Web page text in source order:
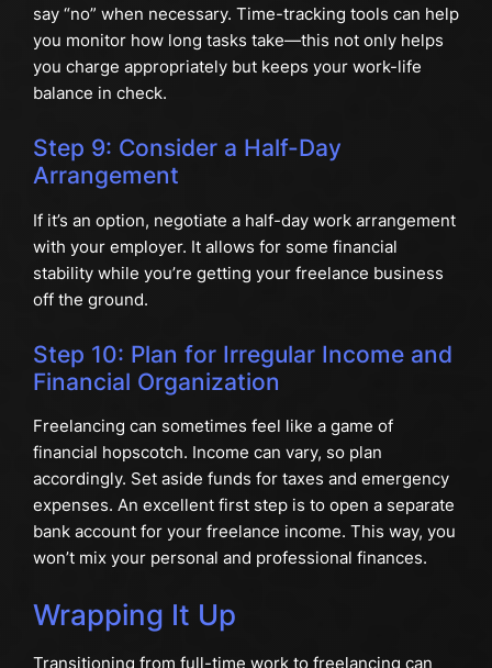
say “no” when necessary. Time-tracking tools can help
you monitor how long tasks take—this not only helps
you charge appropriately but keeps your work-life
balance in check.
Step 9: Consider a Half-Day
Arrangement
If it’s an option, negotiate a half-day work arrangement
with your employer. It allows for some financial
stability while you’re getting your freelance business
off the ground.
Step 10: Plan for Irregular Income and
Financial Organization
Freelancing can sometimes feel like a game of
financial hopscotch. Income can vary, so plan
accordingly. Set aside funds for taxes and emergency
expenses. An excellent first step is to open a separate
bank account for your freelance income. This way, you
won’t mix your personal and professional finances.
Wrapping It Up
Transitioning from full-time work to freelancing can